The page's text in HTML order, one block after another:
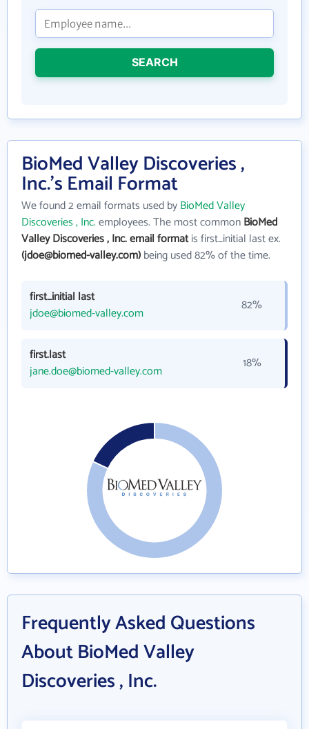
SEARCH
BioMed Valley Discoveries ,
Inc.'s Email Format
We found 2 email formats used byBioMed Valley
Discoveries , Inc.employees. The most commonBioMed
Valley Discoveries , Inc. email formatis first_initial last ex.
(jdoe@biomed-valley.com)being used 82% of the time.
first_initial last
jdoe@biomed-valley.com
82%
first.last
jane.doe@biomed-valley.com
18%
Frequently Asked Questions
About BioMed Valley
Discoveries , Inc.